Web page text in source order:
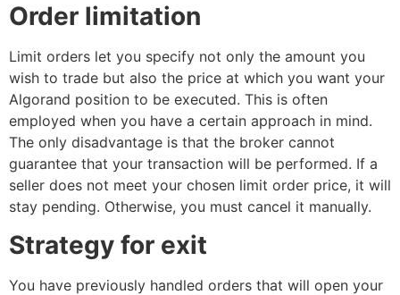
Order limitation
Limit orders let you specify not only the amount you
wish to trade but also the price at which you want your
Algorand position to be executed. This is often
employed when you have a certain approach in mind.
The only disadvantage is that the broker cannot
guarantee that your transaction will be performed. If a
seller does not meet your chosen limit order price, it will
stay pending. Otherwise, you must cancel it manually.
Strategy for exit
You have previously handled orders that will open your